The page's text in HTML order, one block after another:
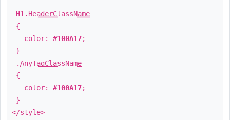
H1 . HeaderClassName
{
color: #100A17;
}
.AnyTagClassName
{
color: #100A17;
}
</style>